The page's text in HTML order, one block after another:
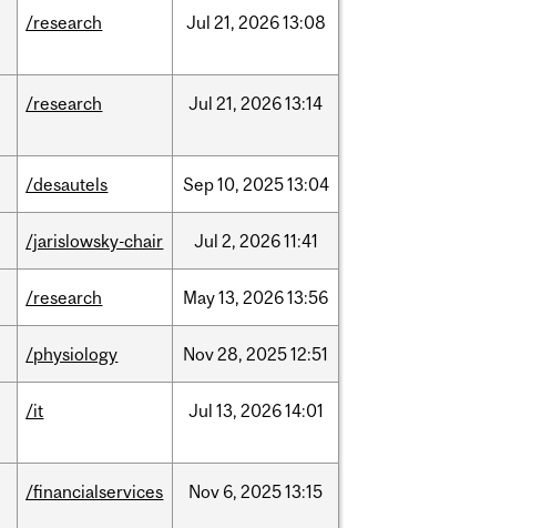
/research Jul 21, 202613:08
/research Jul 21, 202613:14
/desautels Sep10, 202513:04
/jarislowsky-chair Jul 2, 202611:41
/research May13, 202613:56
/physiology Nov28, 202512:51
/it Jul 13, 202614:01
/financialservices Nov 6, 202513:15